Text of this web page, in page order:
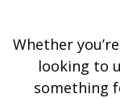
Whether
looking to
something